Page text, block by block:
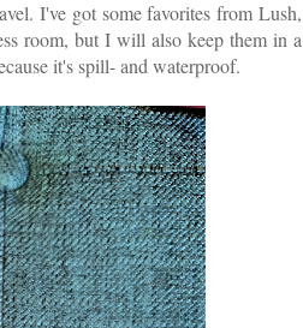
I've got some favorites from Lush,
room, but I will also keep them in a
it's spill- and waterproof.